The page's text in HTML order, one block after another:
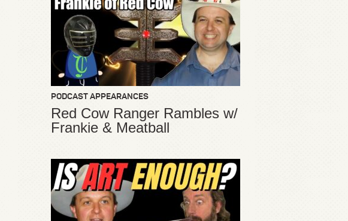
PODCAST APPEARANCES
Red Cow Ranger Rambles w/
Frankie & Meatball